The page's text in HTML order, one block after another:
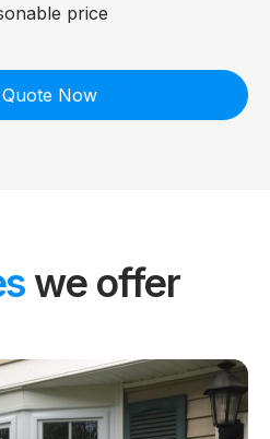
price
Now
we offer